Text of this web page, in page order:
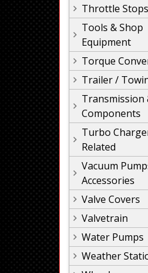
Throttle Stops
Tools & Shop
Equipment
Torque
Trailer /
Transmission
Components
Turbo
Related
Vacuum
Accessories
Valve Covers
Valvetrain
Water Pumps
Weather